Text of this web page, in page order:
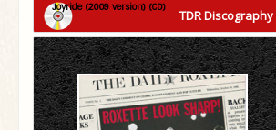
TDR Discography
Joyride (2009 version) (CD)